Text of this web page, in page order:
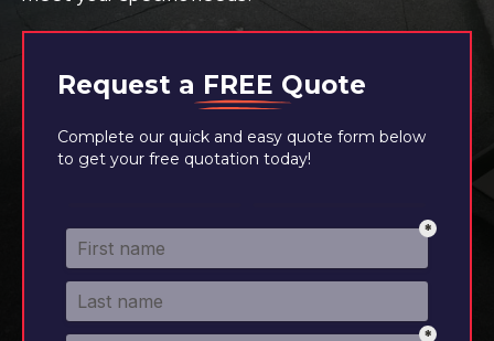
Request a FREE Quote
Complete our quick and easy quote form below
to get your free quotation today!